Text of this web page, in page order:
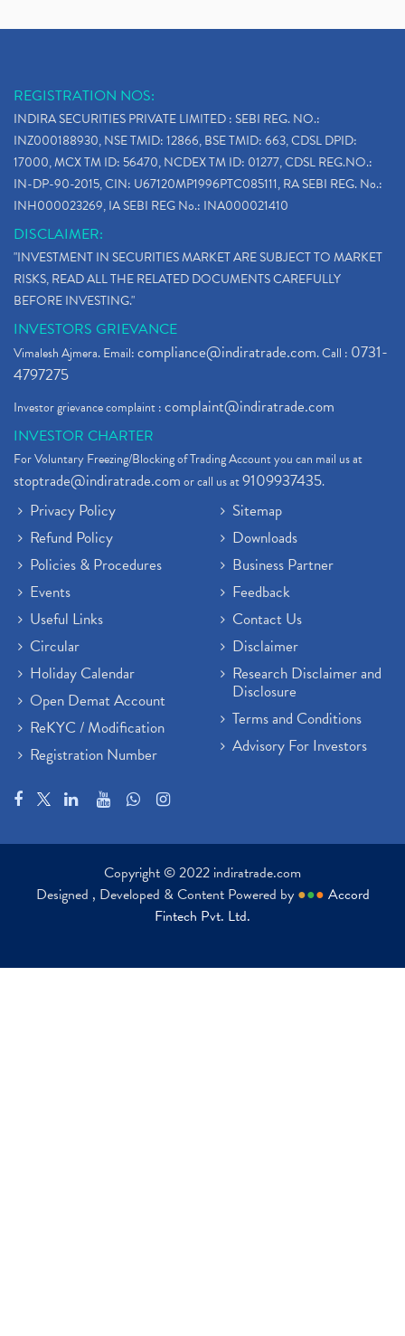
REGISTRATION NOS:
INDIRA SECURITIES PRIVATE LIMITED : SEBI REG. NO.:
INZ000188930, NSE TMID: 12866, BSE TMID: 663, CDSL DPID:
17000, MCX TM ID: 56470, NCDEX TM ID: 01277, CDSL REG.NO.:
IN-DP-90-2015, CIN: U67120MP1996PTC085111, RA SEBI REG. No.:
INH000023269, IA SEBI REG No.: INA000021410
DISCLAIMER:
"INVESTMENT IN SECURITIES MARKET ARE SUBJECT TO MARKET
RISKS, READ ALL THE RELATED DOCUMENTS CAREFULLY
BEFORE INVESTING."
INVESTORS GRIEVANCE
Vimalesh Ajmera. Email:compliance@indiratrade.com. Call : 0731-
4797275
Investor grievance complaint :complaint@indiratrade.com
INVESTOR CHARTER
For Voluntary Freezing/Blocking of Trading Account you can mail us at
stoptrade@indiratrade.comor call us at9109937435.
Privacy Policy
Refund Policy
Policies & Procedures
Events
Useful Links
Circular
Holiday Calendar
Open Demat Account
ReKYC / Modification
Registration Number
Sitemap
Downloads
Business Partner
Feedback
Contact Us
Disclaimer
Research Disclaimer and
Disclosure
Terms and Conditions
Advisory For Investors
Copyright © 2022 indiratrade.com
Designed , Developed & Content Powered by ●●● Accord
Fintech Pvt. Ltd.